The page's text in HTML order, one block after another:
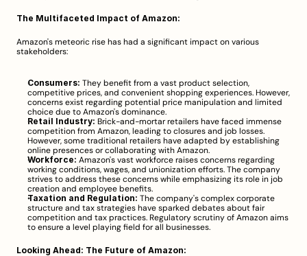
The Multifaceted Impact of Amazon:
Amazon's meteoric rise has had a significant impact on various
stakeholders:
Consumers: They benefit from a vast product selection,
competitive prices, and convenient shopping experiences. However,
concerns exist regarding potential price manipulation and limited
choice due to Amazon's dominance.
Retail Industry: Brick-and-mortar retailers have faced immense
competition from Amazon, leading to closures and job losses.
However, some traditional retailers have adapted by establishing
online presences or collaborating with Amazon.
Workforce: Amazon's vast workforce raises concerns regarding
working conditions, wages, and unionization efforts. The company
strives to address these concerns while emphasizing its role in job
creation and employee benefits.
Taxation and Regulation: The company's complex corporate
structure and tax strategies have sparked debates about fair
competition and tax practices. Regulatory scrutiny of Amazon aims
to ensure a level playing field for all businesses.
Looking Ahead: The Future of Amazon: